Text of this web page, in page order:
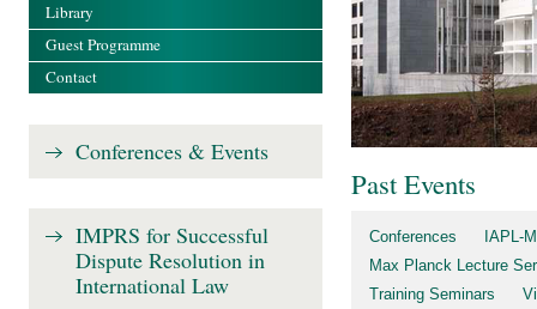
Past Events
Conferences
IAPL-
Max Planck Lecture
Training Seminars
Library
Guest Programme
Contact
Conferences & Events
IMPRS for Successful
Dispute Resolution in
International Law